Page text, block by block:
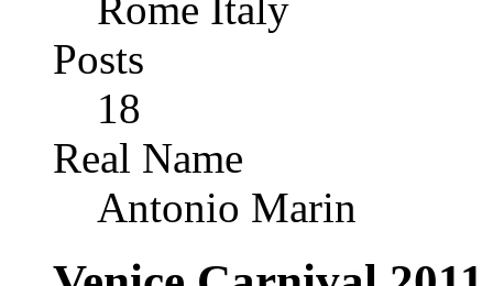
Posts
18
Real Name
Antonio Marin